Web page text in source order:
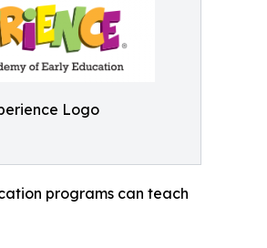
Logo
programs can teach